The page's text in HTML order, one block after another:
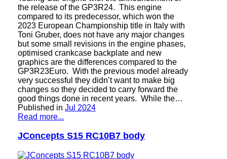
the release of the GP3R24. This engine
compared to its predecessor, which won the
2023 European Championship title in Italy with
Toni Gruber, does not have any major changes
but some small revisions in the engine phases,
optimised crankcase backplate and new
graphics are the differences compared to the
GP3R23Euro. With the previous model already
very successful they didn’t want to make big
changes so they decided to carry forward the
good things done in recent years. While the…
Published in Jul 2024
Read more...
JConcepts S15 RC10B7 body